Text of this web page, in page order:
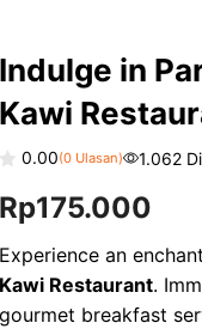
Indulge in
Kawi
o
u
o
f
5
0.00(0Ulasan) 1.062
Rp175.000
Experience an
Kawi Restaurant.
gourmet breakfast